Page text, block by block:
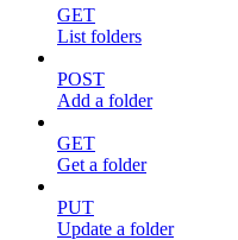
GET
List folders
POST
Add a folder
GET
Get a folder
PUT
Update a folder